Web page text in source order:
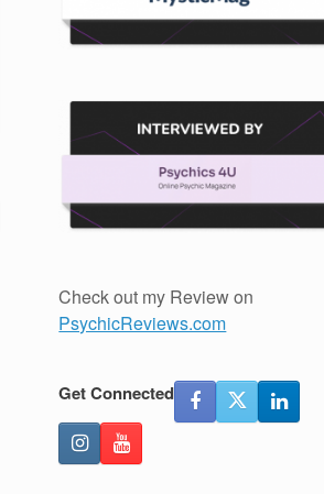
Check out my Review on
PsychicReviews.com
Get Connected